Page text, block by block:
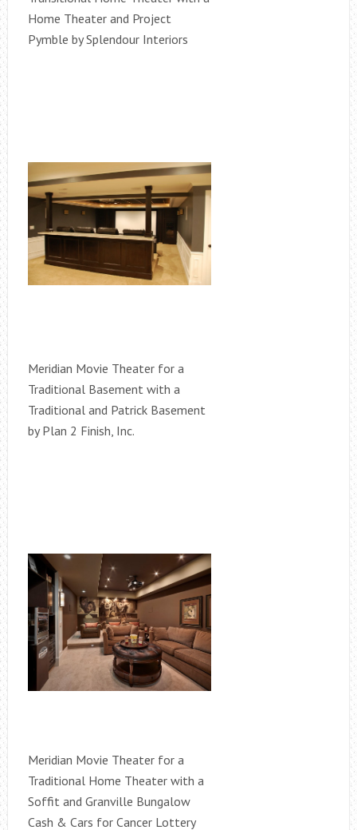
Home Theater and Project
Pymble by Splendour Interiors
Meridian Movie Theater for a
Traditional Basement with a
Traditional and Patrick Basement
by Plan 2 Finish, Inc.
Meridian Movie Theater for a
Traditional Home Theater with a
Soffit and Granville Bungalow
Cash & Cars for Cancer Lottery